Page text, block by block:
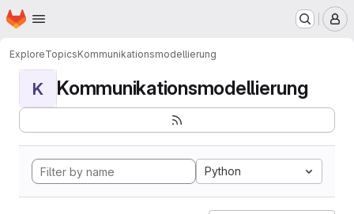
Skip to main content
Homepage
ExploreTopicsKommunikationsmodellierung
K Kommunikationsmodellierung
Python